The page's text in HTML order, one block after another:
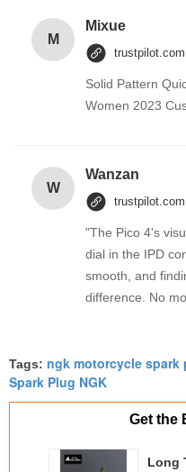
M
Mixue
trustpilot.com
Solid Pattern
Women 2023
W
Wanzan
trustpilot.com
"The Pico 4's
dial in the IPD
smooth, and
difference. No
fantastic once
manual
sweet spot
strain during
taking the time to
Tags: ngk motorcycle spark
Spark Plug NGK
Get the
Long